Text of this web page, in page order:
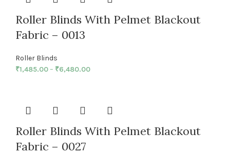
Roller Blinds With Pelmet Blackout
Fabric – 0013
Roller Blinds
₹1,485.00– ₹6,480.00
Roller Blinds With Pelmet Blackout
Fabric – 0027